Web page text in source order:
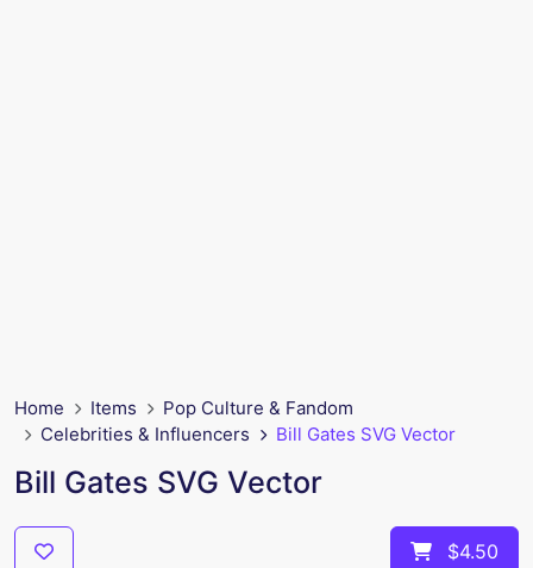
Home Items
Pop Culture & Fandom
Celebrities & Influencers
Bill Gates SVG Vector
Bill Gates SVG Vector
$4.50